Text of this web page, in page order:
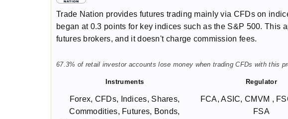
Trade Nation provides futures trading mainly via CFDs on
began at 0.3 points for key indices such as the S&P 500. This
futures brokers, and it doesn't charge commission fees.
67.3% of retail investor accounts lose money when trading CFDs with this
Instruments Regulator
Forex, CFDs, Indices, Shares,
Commodities, Futures, Bonds,
FCA, ASIC, CMVM ,
FSA